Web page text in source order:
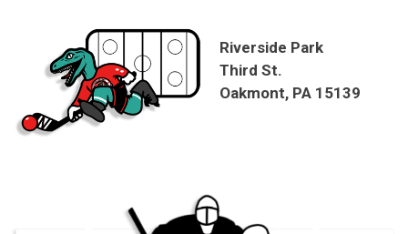
Riverside Park
Third St.
Oakmont, PA 15139